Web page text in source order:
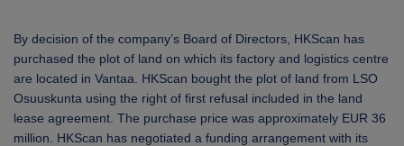
NEWSROOM
By decision of the company’s Board of Directors, HKScan has
purchased the plot of land on which its factory and logistics centre
are located in Vantaa. HKScan bought the plot of land from LSO
Osuuskunta using the right of first refusal included in the land
lease agreement. The purchase price was approximately EUR 36
million. HKScan has negotiated a funding arrangement with its